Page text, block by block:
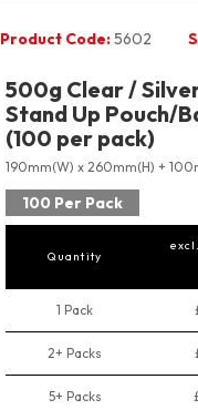
Product Code:5602
500g Clear /
Stand Up Pouch/
(100 per pack)
190mm(W) x 260mm(H) +
100 Per Pack
Quantity
1 Pack
2+ Packs
5+ Packs